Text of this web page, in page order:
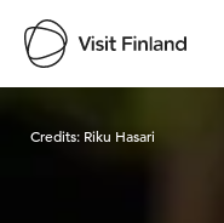
Credits: Riku Hasari